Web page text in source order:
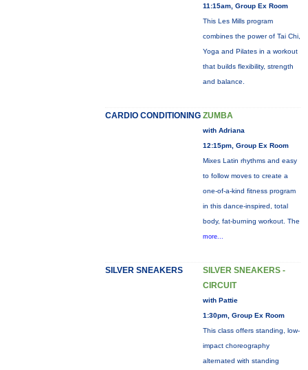
11:15am, Group Ex Room
This Les Mills program
combines the power of Tai Chi,
Yoga and Pilates in a workout
that builds flexibility, strength
and balance.
CARDIO CONDITIONING ZUMBA
with Adriana
12:15pm, Group Ex Room
Mixes Latin rhythms and easy
to follow moves to create a
one-of-a-kind fitness program
in this dance-inspired, total
body, fat-burning workout. The
more...
SILVER SNEAKERS
SILVER SNEAKERS -
CIRCUIT
with Pattie
1:30pm, Group Ex Room
This class offers standing, low-
impact choreography
alternated with standing